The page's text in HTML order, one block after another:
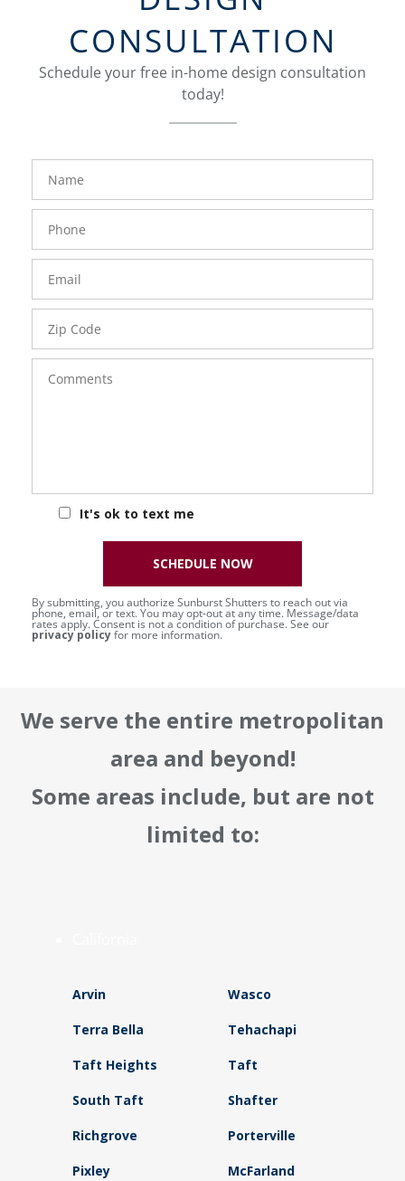
CONSULTATION
Schedule your free in-home design consultation
today!
FavoriteColor
Name
Phone
Number
Email
Zip
Code
Comments
It's ok to text me
groupentitykey
By submitting, you authorize Sunburst Shutters to reach out via
phone, email, or text. You may opt-out at any time. Message/data
rates apply. Consent is not a condition of purchase. See our
privacy policyfor more information.
SCHEDULE NOW
We serve the entire metropolitan
area and beyond!
Some areas include, but are not
limited to:
Arvin Wasco
Terra Bella Tehachapi
Taft Heights Taft
South Taft Shafter
Richgrove Porterville
Pixley McFarland